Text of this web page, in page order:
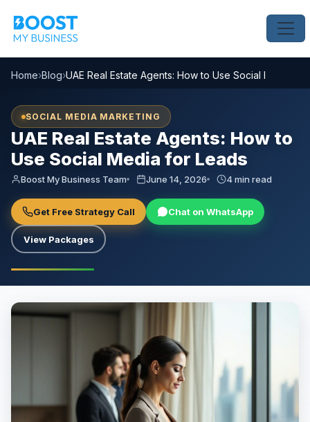
Home›Blog›UAE Real Estate Agents: How to Use Social Media
SOCIAL MEDIA MARKETING
UAE Real Estate Agents: How to
Use Social Media for Leads
Boost My Business Team June 14, 2026 4 min read
Get Free Strategy Call Chat on WhatsApp
View Packages